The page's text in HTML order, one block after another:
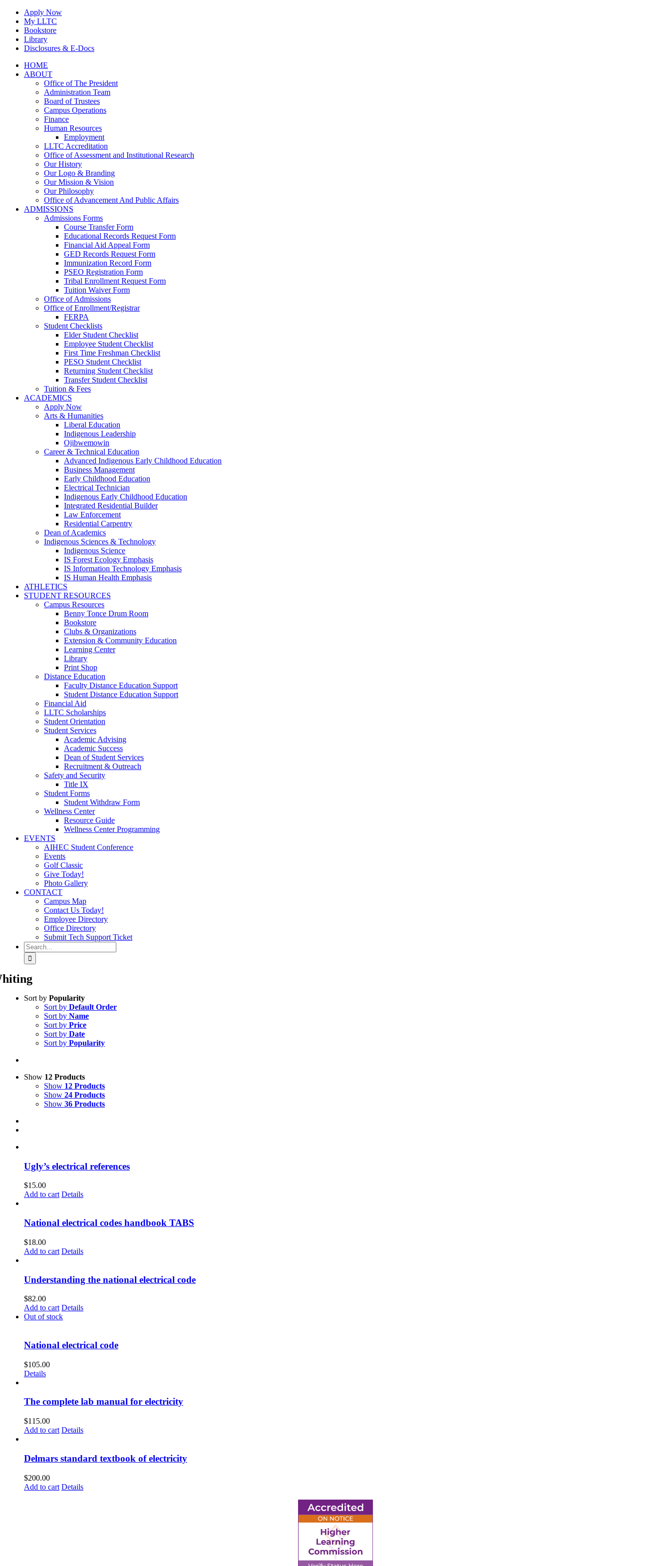
Skip
content
Apply Now
My LLTC
Bookstore
Library
Disclosures & E-Docs
Facebook
Instagram
LinkedInHOME
ABOUT
Office of The President
Administration Team
Board of Trustees
Campus Operations
Finance
Human Resources
Employment
LLTC Accreditation
Office of Assessment and Institutional Research
Our History
Our Logo & Branding
Our Mission & Vision
Our Philosophy
Office of Advancement And Public Affairs
ADMISSIONS
Admissions Forms
Course Transfer Form
Educational Records Request Form
Financial Aid Appeal Form
GED Records Request Form
Immunization Record Form
PSEO Registration Form
Tribal Enrollment Request Form
Tuition Waiver Form
Office of Admissions
Office of Enrollment/Registrar
FERPA
Student Checklists
Elder Student Checklist
Employee Student Checklist
First Time Freshman Checklist
PESO Student Checklist
Returning Student Checklist
Transfer Student Checklist
Tuition & Fees
ACADEMICS
Apply Now
Arts & Humanities
Liberal Education
Indigenous Leadership
Ojibwemowin
Career & Technical Education
Advanced Indigenous Early Childhood Education
Business Management
Early Childhood Education
Electrical Technician
Indigenous Early Childhood Education
Integrated Residential Builder
Law Enforcement
Residential Carpentry
Dean of Academics
Indigenous Sciences & Technology
Indigenous Science
IS Forest Ecology Emphasis
IS Information Technology Emphasis
IS Human Health Emphasis
ATHLETICS
STUDENT RESOURCES
Campus Resources
Benny Tonce Drum Room
Bookstore
Clubs & Organizations
Extension & Community Education
Learning Center
Library
Print Shop
Distance Education
Faculty Distance Education Support
Student Distance Education Support
Financial Aid
LLTC Scholarships
Student Orientation
Student Services
Academic Advising
Academic Success
Dean of Student Services
Recruitment & Outreach
Safety and Security
Title IX
Student Forms
Student Withdraw Form
Wellness Center
Resource Guide
Wellness Center Programming
EVENTS
AIHEC Student Conference
Events
Golf Classic
Give Today!
Photo Gallery
CONTACT
Campus Map
Contact Us Today!
Employee Directory
Office Directory
Submit Tech Support Ticket
Search
for:
Sort by Popularity
Sort by Default Order
Sort by Name
Sort by Price
Sort by Date
Sort by Popularity
Show 12 Products
Show 12 Products
Show 24 Products
Show 36 Products
Ugly’s electrical references
$15.00
Add to cart Details
National electrical codes handbook TABS
$18.00
Add to cart Details
Understanding the national electrical code
$82.00
Add to cart Details
Out of stock
National electrical code
$105.00
Details
The complete lab manual for electricity
$115.00
Add to cart Details
Delmars standard textbook of electricity
$200.00
Add to cart Details